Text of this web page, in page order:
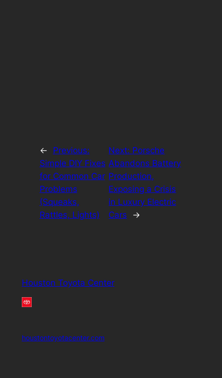
←
Previous:
Simple DIY Fixes
for Common Car
Problems
(Squeaks,
Rattles, Lights)
Next: Porsche
Abandons Battery
Production,
Exposing a Crisis
in Luxury Electric
Cars
→
Houston Toyota Center
houstontoyotacenter.com